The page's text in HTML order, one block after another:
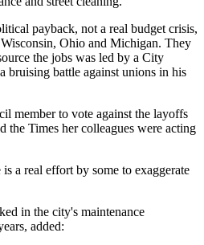
payback, not a real budget crisis,
Ohio and Michigan. They
the jobs was led by a City
bruising battle against unions in his
member to vote against the layoffs
the Times her colleagues were acting
a real effort by some to exaggerate
in the city's maintenance
added: